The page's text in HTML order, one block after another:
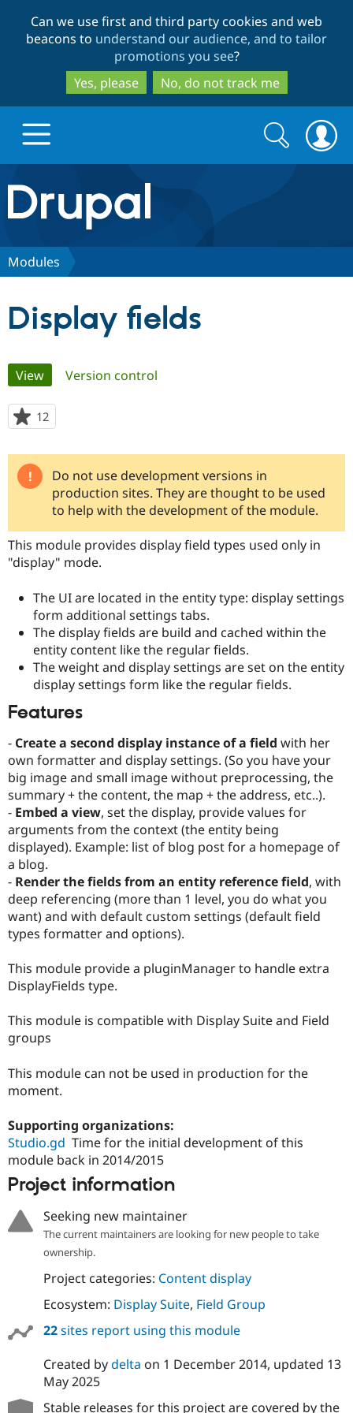
to
main
content
to
search
Can we use first and third party cookies and web
beacons to understand our audience, and to tailor
promotions you see?
Yes, please
No, do not track me
Drupal.org home
Discover Drupal
Case
Drupal for
Government
Drupal for
Drupal for
Drupal for
Drupal for
Healthcare
Drupal for
Drupal for
Drupal for
Getting
Local
Guide
Guide
Drupal
API
Modules
Themes
Recipes
Find a
Provider
Find a
Find
Community
About the
How to
Jobs /
Forum
Slack
Newsletters
Support Drupal
The Drupal
Association
Become a
Maker
Become a
Sustaining
Drupal
Get Started
Try Drupal CMS
Try Hosting
Search
form
Search
Modules
Display fields
Primary
tabs
View(active tab)
Version control
12
starred
this
project
Warning
message
Do not use development versions in
production sites. They are thought to be used
to help with the development of the module.
This module provides display field types used only in
"display" mode.
The UI are located in the entity type: display settings
form additional settings tabs.
The display fields are build and cached within the
entity content like the regular fields.
The weight and display settings are set on the entity
display settings form like the regular fields.
Features
- Create a second display instance of a field with her
own formatter and display settings. (So you have your
big image and small image without preprocessing, the
summary + the content, the map + the address, etc..).
- Embed a view, set the display, provide values for
arguments from the context (the entity being
displayed). Example: list of blog post for a homepage of
a blog.
- Render the fields from an entity reference field, with
deep referencing (more than 1 level, you do what you
want) and with default custom settings (default field
types formatter and options).
This module provide a pluginManager to handle extra
DisplayFields type.
This module is compatible with Display Suite and Field
groups
This module can not be used in production for the
moment.
Supporting organizations:
Studio.gd Time for the initial development of this
module back in 2014/2015
Project information
Seeking new maintainer
The current maintainers are looking for new people to take
ownership.
Project categories: Content display
Ecosystem: Display Suite, Field Group
22sites report using this module
Created bydelta on 1 December 2014, updated 13
May 2025
Stable releases for this project are covered by the